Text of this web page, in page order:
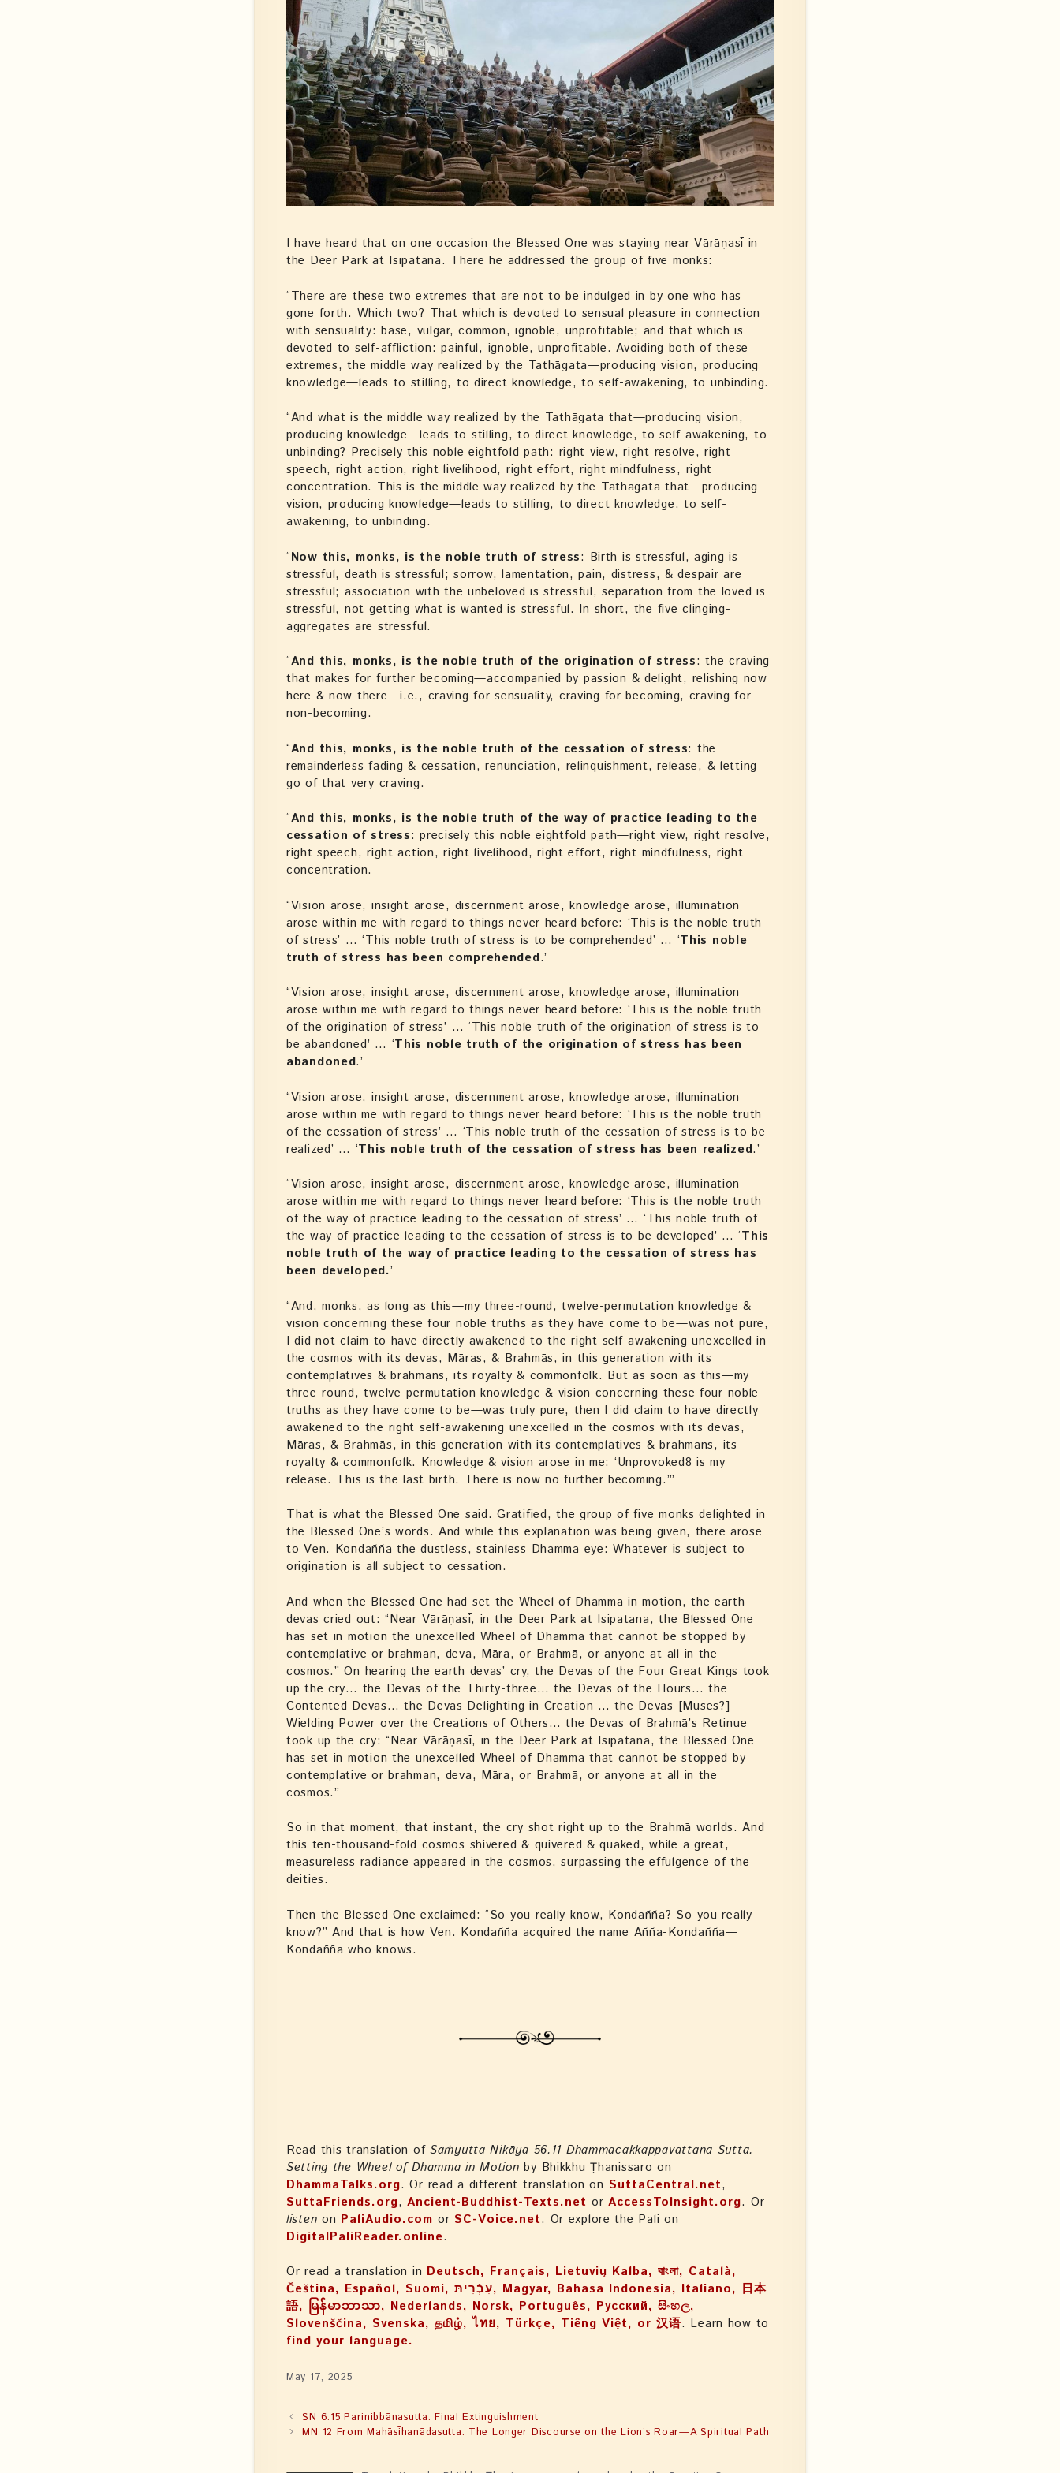
I have heard that on one occasion the Blessed One was staying near Vārāṇasī in
the Deer Park at Isipatana. There he addressed the group of five monks:
“There are these two extremes that are not to be indulged in by one who has
gone forth. Which two? That which is devoted to sensual pleasure in connection
with sensuality: base, vulgar, common, ignoble, unprofitable; and that which is
devoted to self-affliction: painful, ignoble, unprofitable. Avoiding both of these
extremes, the middle way realized by the Tathāgata—producing vision, producing
knowledge—leads to stilling, to direct knowledge, to self-awakening, to unbinding.
“And what is the middle way realized by the Tathāgata that—producing vision,
producing knowledge—leads to stilling, to direct knowledge, to self-awakening, to
unbinding? Precisely this noble eightfold path: right view, right resolve, right
speech, right action, right livelihood, right effort, right mindfulness, right
concentration. This is the middle way realized by the Tathāgata that—producing
vision, producing knowledge—leads to stilling, to direct knowledge, to self-
awakening, to unbinding.
“Now this, monks, is the noble truth of stress: Birth is stressful, aging is
stressful, death is stressful; sorrow, lamentation, pain, distress, & despair are
stressful; association with the unbeloved is stressful, separation from the loved is
stressful, not getting what is wanted is stressful. In short, the five clinging-
aggregates are stressful.
“And this, monks, is the noble truth of the origination of stress: the craving
that makes for further becoming—accompanied by passion & delight, relishing now
here & now there—i.e., craving for sensuality, craving for becoming, craving for
non-becoming.
“And this, monks, is the noble truth of the cessation of stress: the
remainderless fading & cessation, renunciation, relinquishment, release, & letting
go of that very craving.
“And this, monks, is the noble truth of the way of practice leading to the
cessation of stress: precisely this noble eightfold path—right view, right resolve,
right speech, right action, right livelihood, right effort, right mindfulness, right
concentration.
“Vision arose, insight arose, discernment arose, knowledge arose, illumination
arose within me with regard to things never heard before: ‘This is the noble truth
of stress’ … ‘This noble truth of stress is to be comprehended’ … ‘This noble
truth of stress has been comprehended.’
“Vision arose, insight arose, discernment arose, knowledge arose, illumination
arose within me with regard to things never heard before: ‘This is the noble truth
of the origination of stress’ … ‘This noble truth of the origination of stress is to
be abandoned’ … ‘This noble truth of the origination of stress has been
abandoned.’
“Vision arose, insight arose, discernment arose, knowledge arose, illumination
arose within me with regard to things never heard before: ‘This is the noble truth
of the cessation of stress’ … ‘This noble truth of the cessation of stress is to be
realized’ … ‘This noble truth of the cessation of stress has been realized.’
“Vision arose, insight arose, discernment arose, knowledge arose, illumination
arose within me with regard to things never heard before: ‘This is the noble truth
of the way of practice leading to the cessation of stress’ … ‘This noble truth of
the way of practice leading to the cessation of stress is to be developed’ … ‘This
noble truth of the way of practice leading to the cessation of stress has
been developed.’
“And, monks, as long as this—my three-round, twelve-permutation knowledge &
vision concerning these four noble truths as they have come to be—was not pure,
I did not claim to have directly awakened to the right self-awakening unexcelled in
the cosmos with its devas, Māras, & Brahmās, in this generation with its
contemplatives & brahmans, its royalty & commonfolk. But as soon as this—my
three-round, twelve-permutation knowledge & vision concerning these four noble
truths as they have come to be—was truly pure, then I did claim to have directly
awakened to the right self-awakening unexcelled in the cosmos with its devas,
Māras, & Brahmās, in this generation with its contemplatives & brahmans, its
royalty & commonfolk. Knowledge & vision arose in me: ‘Unprovoked8 is my
release. This is the last birth. There is now no further becoming.’”
That is what the Blessed One said. Gratified, the group of five monks delighted in
the Blessed One’s words. And while this explanation was being given, there arose
to Ven. Kondañña the dustless, stainless Dhamma eye: Whatever is subject to
origination is all subject to cessation.
And when the Blessed One had set the Wheel of Dhamma in motion, the earth
devas cried out: “Near Vārāṇasī, in the Deer Park at Isipatana, the Blessed One
has set in motion the unexcelled Wheel of Dhamma that cannot be stopped by
contemplative or brahman, deva, Māra, or Brahmā, or anyone at all in the
cosmos.” On hearing the earth devas’ cry, the Devas of the Four Great Kings took
up the cry… the Devas of the Thirty-three… the Devas of the Hours… the
Contented Devas… the Devas Delighting in Creation … the Devas [Muses?]
Wielding Power over the Creations of Others… the Devas of Brahmā’s Retinue
took up the cry: “Near Vārāṇasī, in the Deer Park at Isipatana, the Blessed One
has set in motion the unexcelled Wheel of Dhamma that cannot be stopped by
contemplative or brahman, deva, Māra, or Brahmā, or anyone at all in the
cosmos.”
So in that moment, that instant, the cry shot right up to the Brahmā worlds. And
this ten-thousand-fold cosmos shivered & quivered & quaked, while a great,
measureless radiance appeared in the cosmos, surpassing the effulgence of the
deities.
Then the Blessed One exclaimed: “So you really know, Kondañña? So you really
know?” And that is how Ven. Kondañña acquired the name Añña-Kondañña—
Kondañña who knows.
Read this translation of Saṁyutta Nikāya 56.11 Dhammacakkappavattana Sutta.
Setting the Wheel of Dhamma in Motion by Bhikkhu Ṭhanissaro on
DhammaTalks.org. Or read a different translation on SuttaCentral.net,
SuttaFriends.org,Ancient-Buddhist-Texts.net orAccessToInsight.org. Or
listen on PaliAudio.com or SC-Voice.net. Or explore the Pali on
DigitalPaliReader.online.
Or read a translation in Deutsch, Français, Lietuvių Kalba, বাংলা, Català,
Čeština, Español, Suomi, עִבְֿרִיתּ, Magyar, Bahasa Indonesia, Italiano, 日本
語, မြန်မာဘာသာ, Nederlands, Norsk, Português, Русский, සිංහල,
Slovenščina, Svenska, தமிழ், ไทย, Türkçe, Tiếng Việt, or 汉语. Learn how to
find your language.
May 17, 2025
SN 6.15 Parinibbānasutta: Final Extinguishment
MN 12 From Mahāsīhanādasutta: The Longer Discourse on the Lion’s Roar—A Spiritual Path